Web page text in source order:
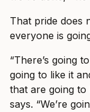
That pride does
everyone is
“There’s going
going to like it
that are going to
says. “We’re